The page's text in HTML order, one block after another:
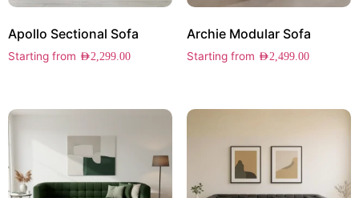
Apollo Sectional Sofa
Starting from AED2,299.00
Archie Modular Sofa
Starting from AED2,499.00